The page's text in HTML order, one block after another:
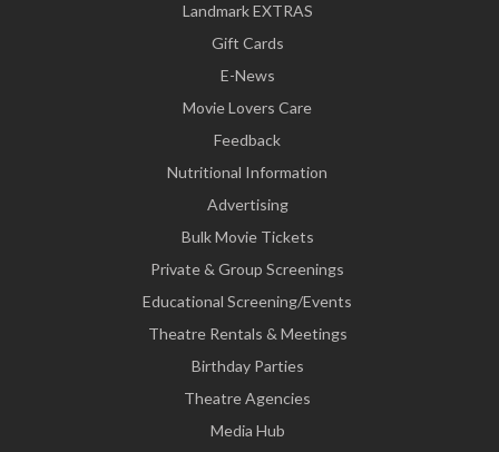
Landmark EXTRAS
Gift Cards
E-News
Movie Lovers Care
Feedback
Nutritional Information
Advertising
Bulk Movie Tickets
Private & Group Screenings
Educational Screening/Events
Theatre Rentals & Meetings
Birthday Parties
Theatre Agencies
Media Hub